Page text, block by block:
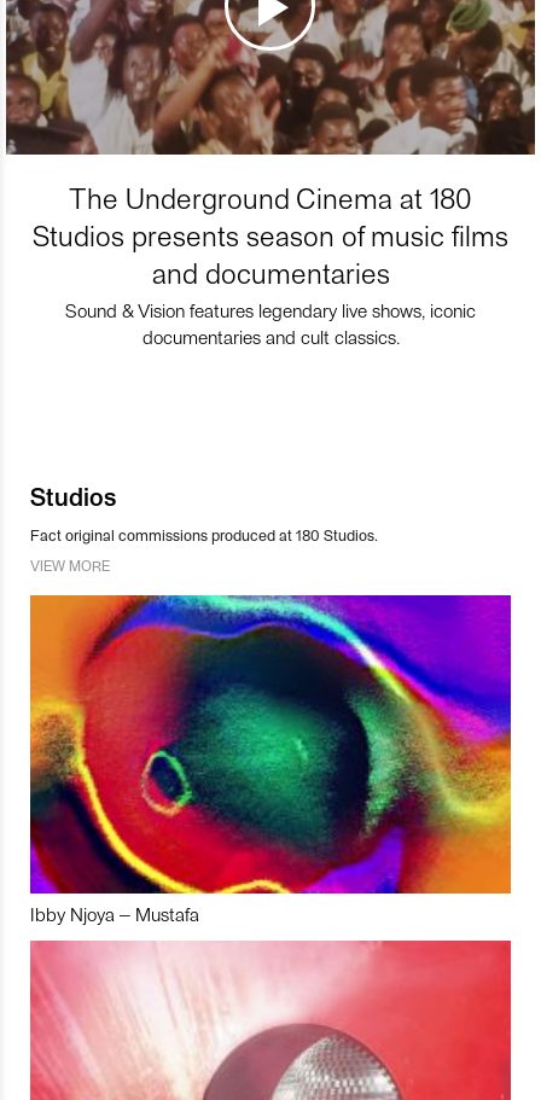
The Underground Cinema at 180
Studios presents season of music films
and documentaries
Sound & Vision features legendary live shows, iconic
documentaries and cult classics.
Studios
Fact original commissions produced at 180 Studios.
VIEW MORE
Ibby Njoya – Mustafa